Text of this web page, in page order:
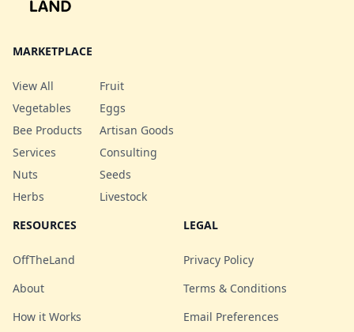
MARKETPLACE
View All
Fruit
Vegetables
Eggs
Bee Products
Artisan Goods
Services
Consulting
Nuts
Seeds
Herbs
Livestock
RESOURCES
OffTheLand
About
How it Works
LEGAL
Privacy Policy
Terms & Conditions
Email Preferences